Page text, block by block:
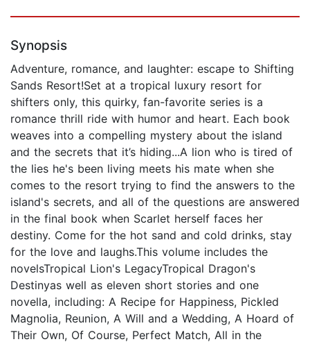
Synopsis
Adventure, romance, and laughter: escape to Shifting
Sands Resort!Set at a tropical luxury resort for
shifters only, this quirky, fan-favorite series is a
romance thrill ride with humor and heart. Each book
weaves into a compelling mystery about the island
and the secrets that it’s hiding...A lion who is tired of
the lies he's been living meets his mate when she
comes to the resort trying to find the answers to the
island's secrets, and all of the questions are answered
in the final book when Scarlet herself faces her
destiny. Come for the hot sand and cold drinks, stay
for the love and laughs.This volume includes the
novelsTropical Lion's LegacyTropical Dragon's
Destinyas well as eleven short stories and one
novella, including: A Recipe for Happiness, Pickled
Magnolia, Reunion, A Will and a Wedding, A Hoard of
Their Own, Of Course, Perfect Match, All in the